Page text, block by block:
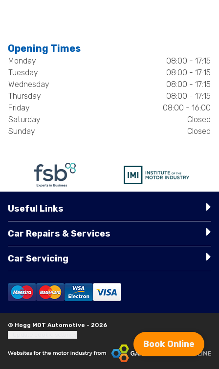
Opening Times
Monday
08:00 - 17:15
Tuesday
08:00 - 17:15
Wednesday
08:00 - 17:15
Thursday
08:00 - 17:15
Friday
08:00 - 16:00
Saturday
Closed
Sunday
Closed
Useful Links
Car Repairs & Services
Car Servicing
© Hogg MOT Automotive - 2026
Book Online